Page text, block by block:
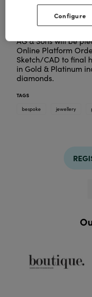
AG & Sons will be
Online Platform
Sketch/CAD to final
in Gold & Platinum
diamonds.
TAGS
bespoke
jewellery
Configure